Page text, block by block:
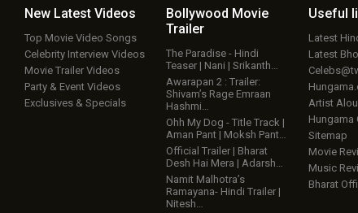
New Latest Videos
Top Movie Video Songs
Celebrity Interview Videos
Movie Trailer Videos
Party & Event Videos
Exclusives & Specials
Bollywood Movie
Trailer
The Paradise - Hindi
Teaser | Nani | Srikanth…
Awarapan 2 : Trailer:
Shivam’s Rage Emraan
Hashmi…
Ohh My Dog - Title Track |
Aman Pant | Moksh Pant…
Official Trailer | Bharat
Desh Hai Mera | Adarsh…
Namit Malhotra’s
Ramayana- Hindi Trailer |
Nitesh…
Useful
Latest
Latest
Artist
Hungama
Sitemap
Movie
Music
Bharat